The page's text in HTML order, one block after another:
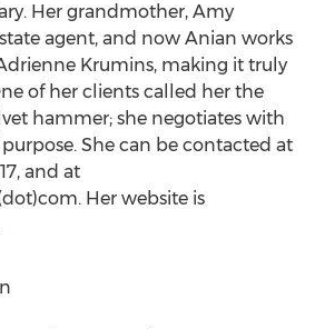
Her grandmother, Amy
agent, and now Anian works
Krumins, making it truly
of her clients called her the
hammer; she negotiates with
She can be contacted at
and at
Her website is